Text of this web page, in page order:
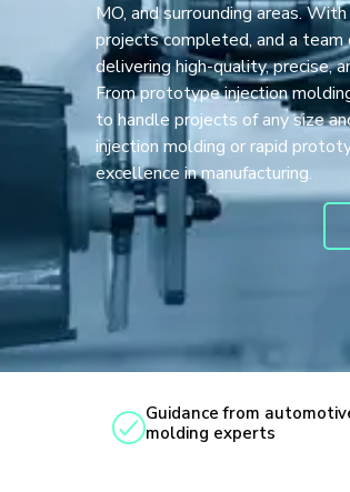
MO, and surrounding areas.
projects completed, and a
delivering high-quality, precise,
From prototype injection
to handle projects of any size
injection molding or rapid
excellence in manufacturing.
Guidance from
molding experts